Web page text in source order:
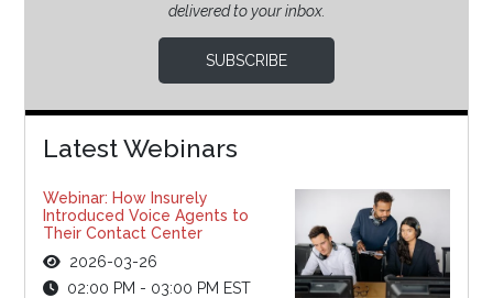
delivered to your inbox.
SUBSCRIBE
Latest Webinars
Webinar: How Insurely
Introduced Voice Agents to
Their Contact Center
2026-03-26
02:00 PM - 03:00 PM EST